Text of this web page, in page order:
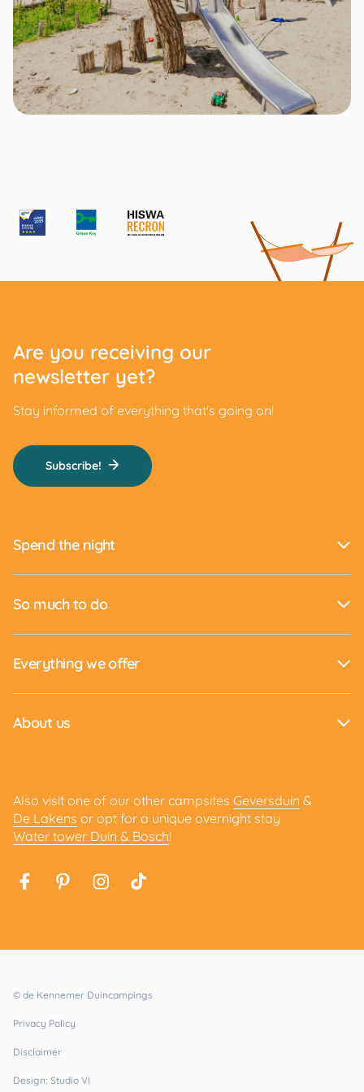
Are you receiving our
newsletter yet?
Stay informed of everything that's going on!
Subscribe!
Spend the night
So much to do
Everything we offer
About us
Also visit one of our other campsites Geversduin &
De Lakens or opt for a unique overnight stay
Water tower Duin & Bosch!
© de Kennemer Duincampings
Privacy Policy
Disclaimer
Design: Studio VI